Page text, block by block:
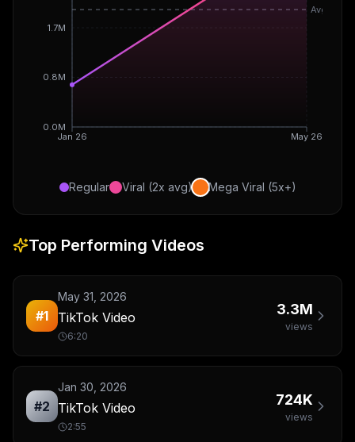
Jan 26 May 26
0.0M
0.8M
1.7M
Avg
Regular Viral (2x avg) Mega Viral (5x+)
Top Performing Videos
#1
May 31, 2026
TikTok Video
6:20
3.3M
views
#2
Jan 30, 2026
TikTok Video
2:55
724K
views